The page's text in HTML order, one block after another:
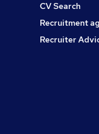
CV Search
Recruitment
Recruiter